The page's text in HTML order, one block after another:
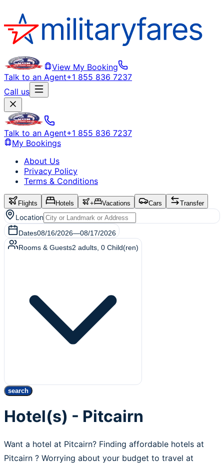
View My Booking
Talk to an Agent+1 855 836 7237
Call us
Talk to an Agent+1 855 836 7237
My Bookings
About Us
Privacy Policy
Terms & Conditions
Flights Hotels + Vacations Cars Transfer
Location
Dates08/16/2026—08/17/2026
Rooms & Guests2 adults 0 Child(ren)
search
Hotel(s) - Pitcairn
Want a hotel at Pitcairn? Finding affordable hotels at
Pitcairn ? Worrying about your budget to travel at